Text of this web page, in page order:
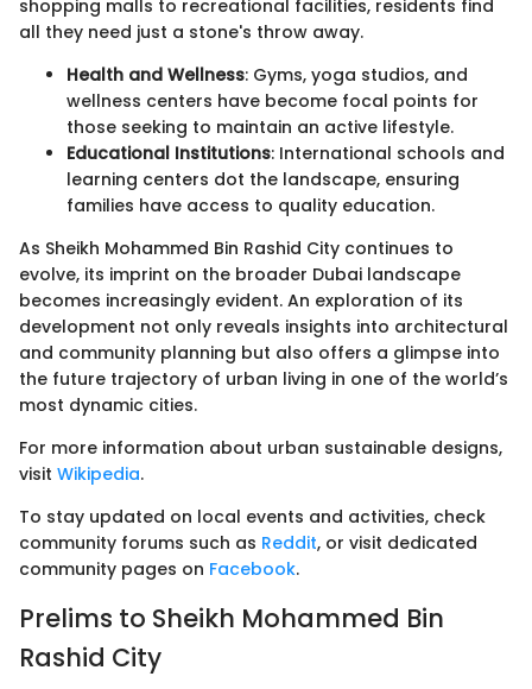
shopping malls to recreational facilities, residents find
all they need just a stone's throw away.
Health and Wellness: Gyms, yoga studios, and
wellness centers have become focal points for
those seeking to maintain an active lifestyle.
Educational Institutions: International schools and
learning centers dot the landscape, ensuring
families have access to quality education.
As Sheikh Mohammed Bin Rashid City continues to
evolve, its imprint on the broader Dubai landscape
becomes increasingly evident. An exploration of its
development not only reveals insights into architectural
and community planning but also offers a glimpse into
the future trajectory of urban living in one of the world’s
most dynamic cities.
For more information about urban sustainable designs,
visit Wikipedia.
To stay updated on local events and activities, check
community forums such as Reddit, or visit dedicated
community pages on Facebook.
Prelims to Sheikh Mohammed Bin
Rashid City